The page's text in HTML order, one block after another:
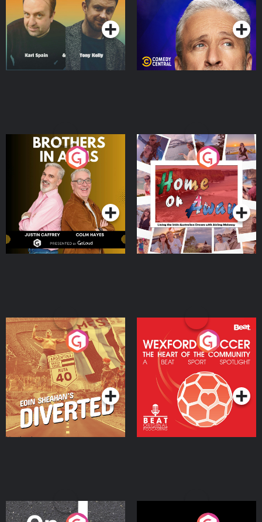
Podcast Series Podcast Series
Brothers In Arms
Podcast Series
Home or Away - Living
the Irish Australian
Dream with Aisling
Moloney
Podcast Series
Eoin Sheahan's Diverted
Podcast Series
Wexford Soccer: The
Heart Of The
Community
Podcast Series